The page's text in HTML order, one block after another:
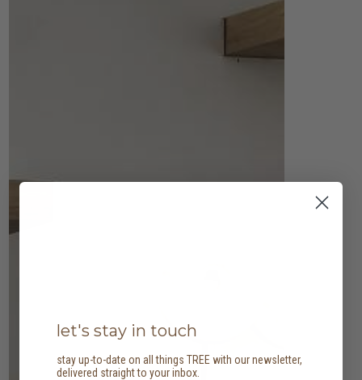
let's stay in touch
stay up-to-date on all things TREE with our newsletter,
delivered straight to your inbox.